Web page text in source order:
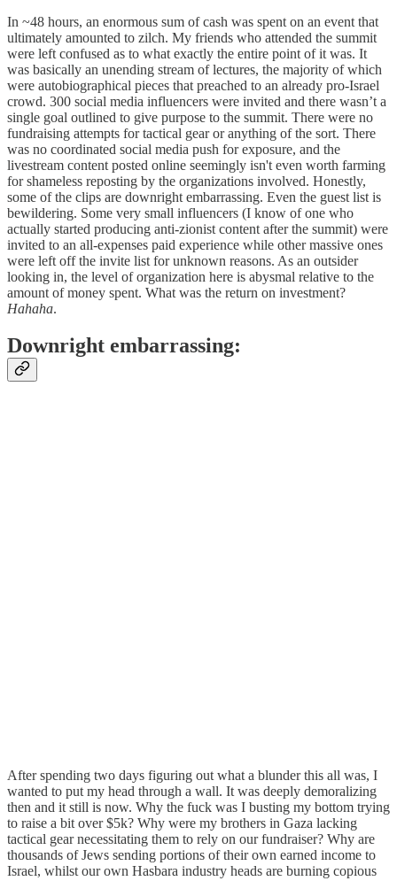
In ~48 hours, an enormous sum of cash was spent on an event that
ultimately amounted to zilch. My friends who attended the summit
were left confused as to what exactly the entire point of it was. It
was basically an unending stream of lectures, the majority of which
were autobiographical pieces that preached to an already pro-Israel
crowd. 300 social media influencers were invited and there wasn’t a
single goal outlined to give purpose to the summit. There were no
fundraising attempts for tactical gear or anything of the sort. There
was no coordinated social media push for exposure, and the
livestream content posted online seemingly isn't even worth farming
for shameless reposting by the organizations involved. Honestly,
some of the clips are downright embarrassing. Even the guest list is
bewildering. Some very small influencers (I know of one who
actually started producing anti-zionist content after the summit) were
invited to an all-expenses paid experience while other massive ones
were left off the invite list for unknown reasons. As an outsider
looking in, the level of organization here is abysmal relative to the
amount of money spent. What was the return on investment?
Hahaha.
Downright embarrassing:
After spending two days figuring out what a blunder this all was, I
wanted to put my head through a wall. It was deeply demoralizing
then and it still is now. Why the fuck was I busting my bottom trying
to raise a bit over $5k? Why were my brothers in Gaza lacking
tactical gear necessitating them to rely on our fundraiser? Why are
thousands of Jews sending portions of their own earned income to
Israel, whilst our own Hasbara industry heads are burning copious